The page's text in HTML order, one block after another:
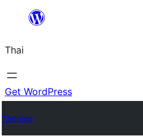
ยัง
เนื้อหา
Thai
Get WordPress
Themes